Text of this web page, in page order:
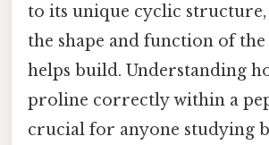
to its unique cyclic
the shape and function of
helps build. Understanding
proline correctly within a
crucial for anyone studying